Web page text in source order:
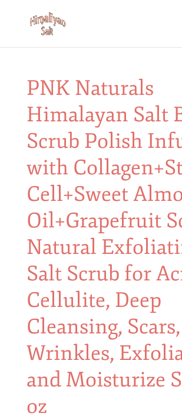
PNK Naturals
Himalayan Salt
Scrub Polish
with
Cell+Sweet
Oil+Grapefruit
Natural
Salt Scrub for
Cellulite, Deep
Cleansing, Scars,
Wrinkles,
and Moisturize
oz